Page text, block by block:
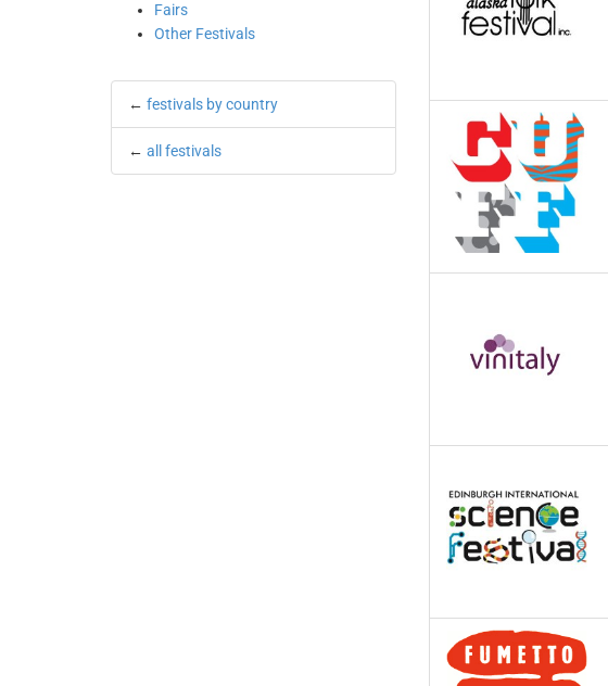
Fairs
Other Festivals
← festivals by country
← all festivals